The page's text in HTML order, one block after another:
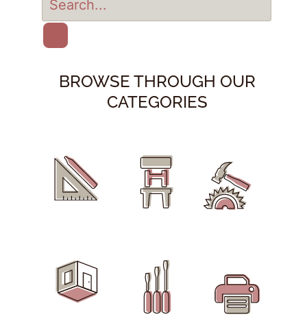
BROWSE THROUGH OUR
CATEGORIES